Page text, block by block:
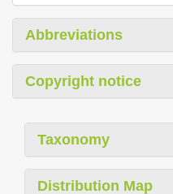
Abbreviations
Copyright notice
Taxonomy
Distribution Map